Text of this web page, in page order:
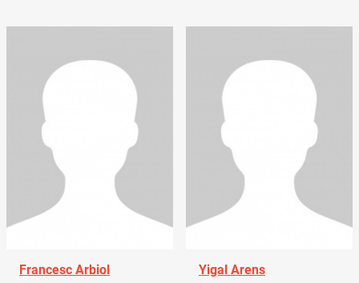
Francesc Arbiol Yigal Arens